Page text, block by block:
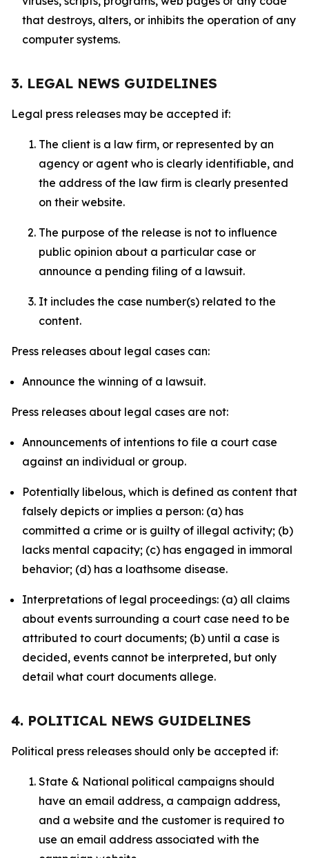
that destroys, alters, or inhibits the operation of any
computer systems.
3. LEGAL NEWS GUIDELINES
Legal press releases may be accepted if:
The client is a law firm, or represented by an
agency or agent who is clearly identifiable, and
the address of the law firm is clearly presented
on their website.
The purpose of the release is not to influence
public opinion about a particular case or
announce a pending filing of a lawsuit.
It includes the case number(s) related to the
content.
Press releases about legal cases can:
Announce the winning of a lawsuit.
Press releases about legal cases are not:
Announcements of intentions to file a court case
against an individual or group.
Potentially libelous, which is defined as content that
falsely depicts or implies a person: (a) has
committed a crime or is guilty of illegal activity; (b)
lacks mental capacity; (c) has engaged in immoral
behavior; (d) has a loathsome disease.
Interpretations of legal proceedings: (a) all claims
about events surrounding a court case need to be
attributed to court documents; (b) until a case is
decided, events cannot be interpreted, but only
detail what court documents allege.
4. POLITICAL NEWS GUIDELINES
Political press releases should only be accepted if:
State & National political campaigns should
have an email address, a campaign address,
and a website and the customer is required to
use an email address associated with the